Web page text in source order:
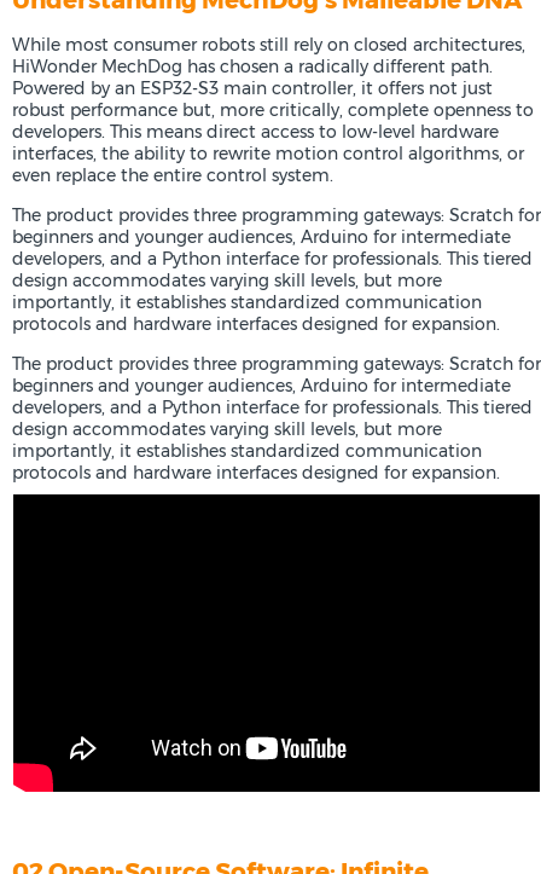
While most consumer robots still rely on closed architectures,
HiWonder MechDog has chosen a radically different path.
Powered by an ESP32-S3 main controller, it offers not just
robust performance but, more critically, complete openness to
developers. This means direct access to low-level hardware
interfaces, the ability to rewrite motion control algorithms, or
even replace the entire control system.
The product provides three programming gateways: Scratch for
beginners and younger audiences, Arduino for intermediate
developers, and a Python interface for professionals. This tiered
design accommodates varying skill levels, but more
importantly, it establishes standardized communication
protocols and hardware interfaces designed for expansion.
The product provides three programming gateways: Scratch for
beginners and younger audiences, Arduino for intermediate
developers, and a Python interface for professionals. This tiered
design accommodates varying skill levels, but more
importantly, it establishes standardized communication
protocols and hardware interfaces designed for expansion.